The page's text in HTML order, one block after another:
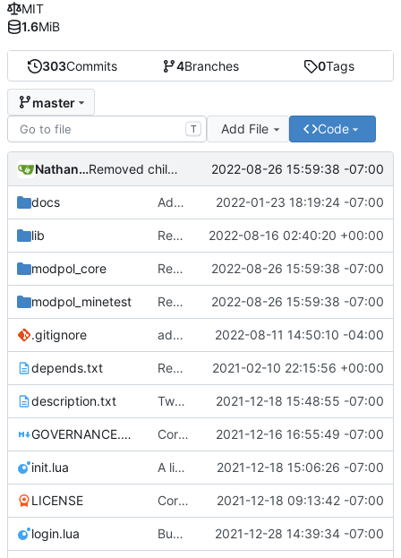
303Commits 4Branches 0Tags
master
T Add File Code
Nathan Schneider Removed child org from parent children list 2022-08-26 15:59:38 -07:00
docs Added LDoc comments for new files, ready to merge 2022-01-23 18:19:24 -07:00
lib Replaced image on README 2022-08-16 02:40:20 +00:00
modpol_core Removed child org from parent children list 2022-08-26 15:59:38 -07:00
modpol_minetest Removed child org from parent children list 2022-08-26 15:59:38 -07:00
.gitignore added a placeholder file to keep data directory in git, removed now unnecessary unix mkdir call 2022-08-11 14:50:10 -04:00
depends.txt Removed "default" from Minetest dependency list, thanks to @gbrrudmin 2021-02-10 22:15:56 +00:00
description.txt Tweak to description.txt 2021-12-18 15:48:55 -07:00
GOVERNANCE.md Correction: files added 2021-12-16 16:55:49 -07:00
init.lua A little more cleaning up 2021-12-18 15:06:26 -07:00
LICENSE Corrected copyright statement on LICENSE 2021-12-18 09:13:42 -07:00
login.lua Bugfix on copy_table and added refresh command to CLI 2021-12-28 14:39:34 -07:00
MIT
1.6MiB